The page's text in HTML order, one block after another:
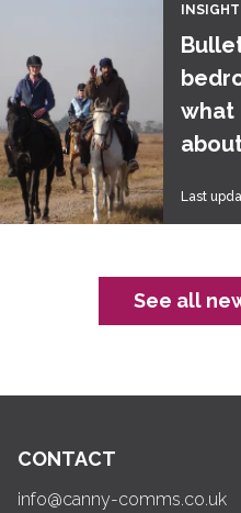
INSIGHT
what
Last
See all
CONTACT
info@canny-comms.co.uk